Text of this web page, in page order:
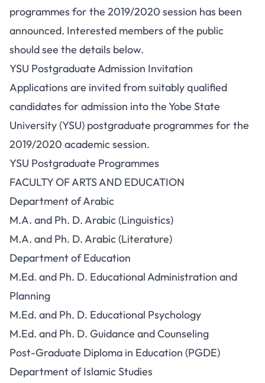
programmes for the 2019/2020 session has been
announced. Interested members of the public
should see the details below.
YSU Postgraduate Admission Invitation
Applications are invited from suitably qualified
candidates for admission into the Yobe State
University (YSU) postgraduate programmes for the
2019/2020 academic session.
YSU Postgraduate Programmes
FACULTY OF ARTS AND EDUCATION
Department of Arabic
M.A. and Ph. D. Arabic (Linguistics)
M.A. and Ph. D. Arabic (Literature)
Department of Education
M.Ed. and Ph. D. Educational Administration and
Planning
M.Ed. and Ph. D. Educational Psychology
M.Ed. and Ph. D. Guidance and Counseling
Post-Graduate Diploma in Education (PGDE)
Department of Islamic Studies